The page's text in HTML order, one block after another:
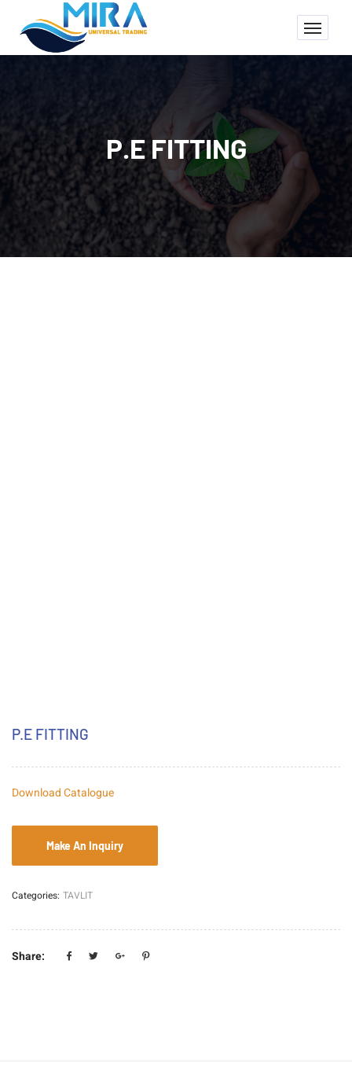
P.E FITTING
P.E FITTING
Download Catalogue
Categories: TAVLIT
Share: